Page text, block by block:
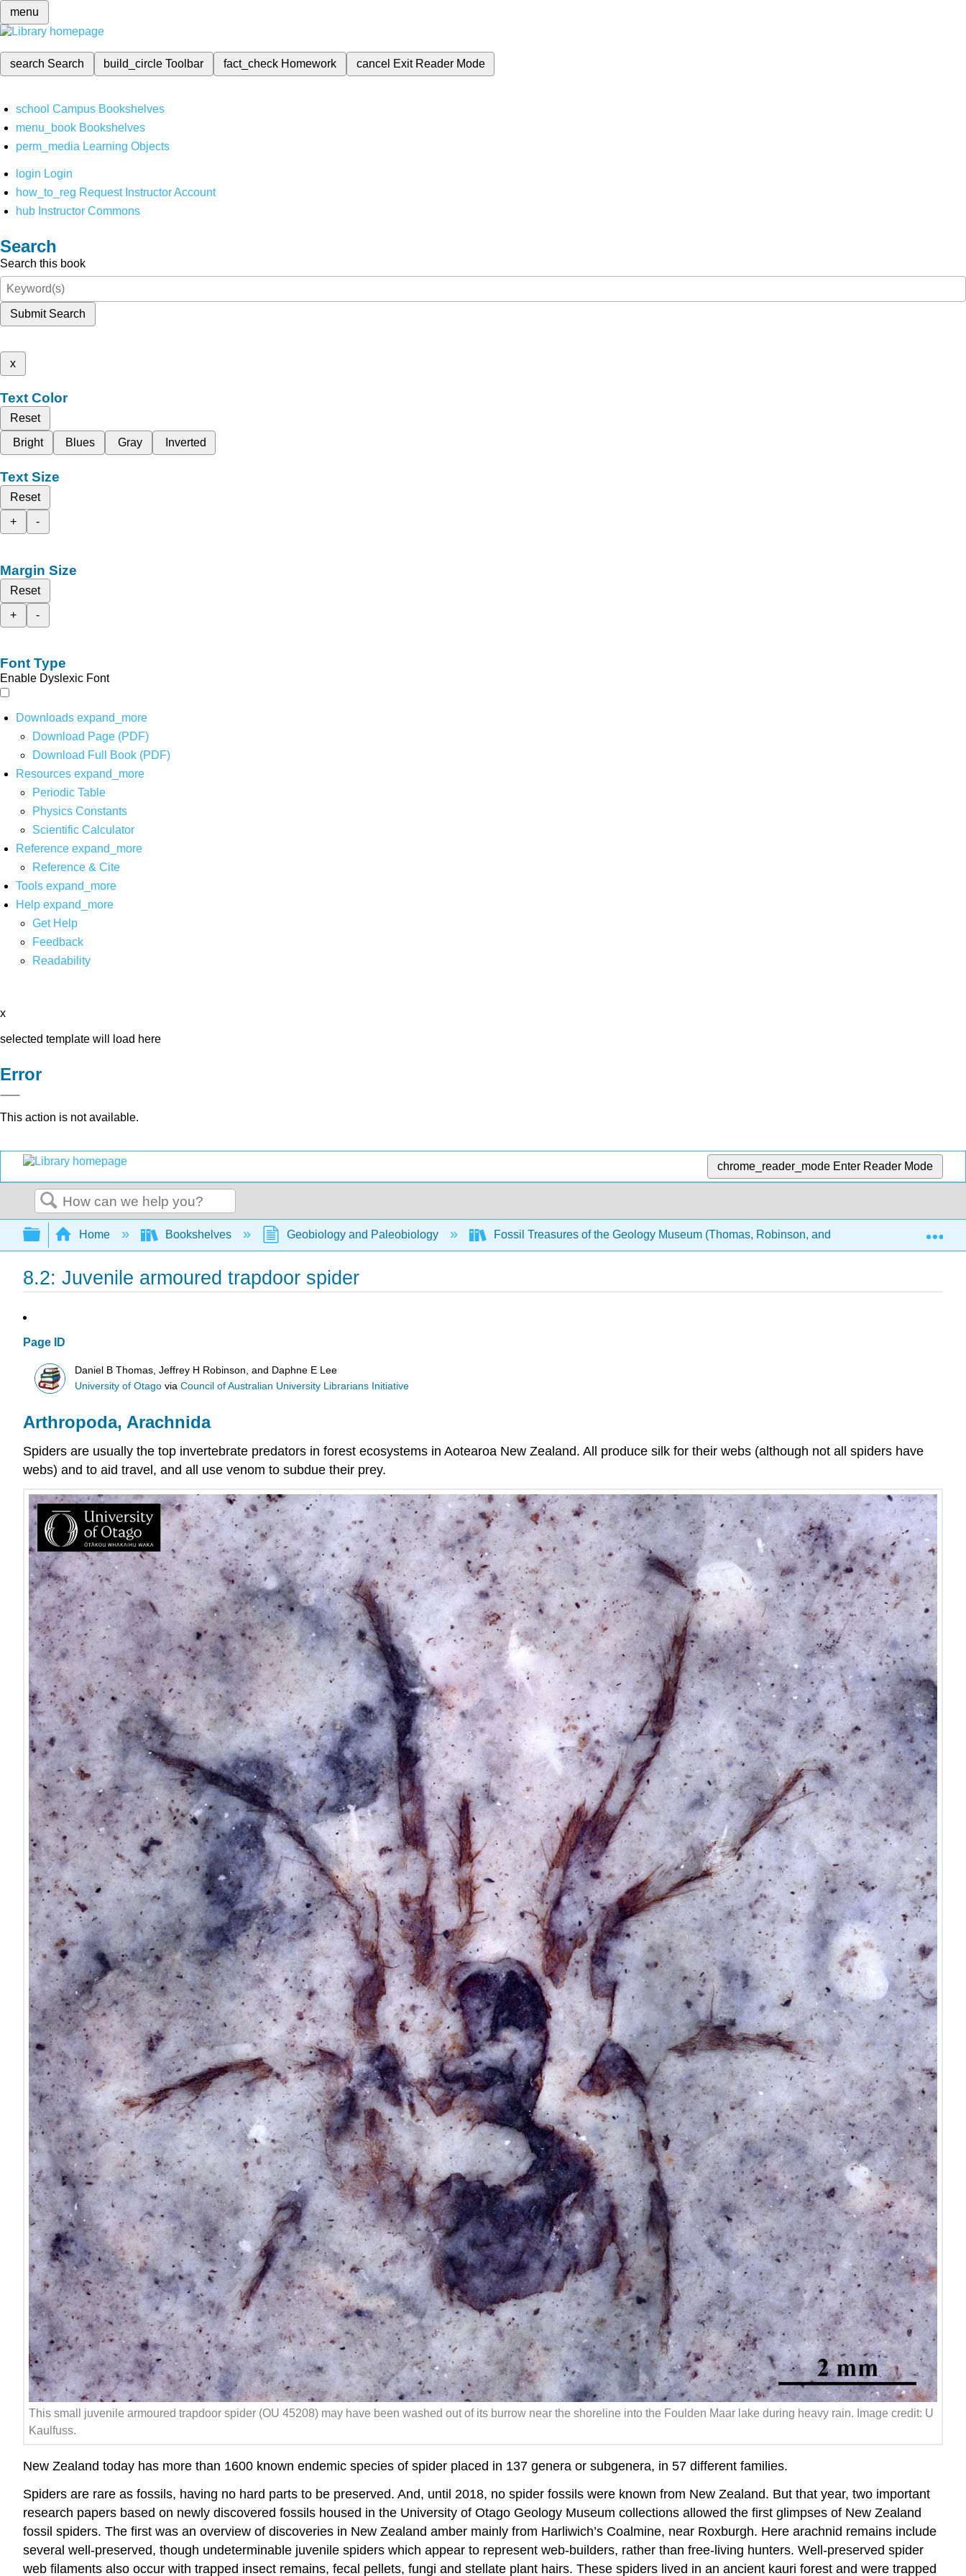
menu
search Search build_circleToolbar fact_check Homework cancel Exit Reader Mode
school Campus Bookshelves
menu_book Bookshelves
perm_media Learning Objects
login Login
how_to_reg Request Instructor Account
hub Instructor Commons
Search
Search this book
Submit Search
x
Text Color
Reset
Bright
Blues Gray Inverted
Text Size
Reset
+
-
Margin Size
Reset
+
-
Font Type
Enable Dyslexic Font
Downloads expand_more
Download Page (PDF)
Download Full Book (PDF)
Resources expand_more
Periodic Table
Physics Constants
Scientific Calculator
Reference expand_more
Reference & Cite
Tools expand_more
Help expand_more
Get Help
Feedback
Readability
x
selected template will load here
Error
This action is not available.
chrome_reader_mode Enter Reader Mode
Search
Expand/collapse global hierarchy
Home Bookshelves Geobiology and Paleobiology Fossil Treasures of the Geology Museum (Thomas, Robinson, and Lee) 8:
8.2: Juvenile armoured trapdoor spider
Page ID
Daniel B Thomas, Jeffrey H Robinson, and Daphne E Lee
University of Otago viaCouncil of Australian University Librarians Initiative
Arthropoda, Arachnida
Spiders are usually the top invertebrate predators in forest ecosystems in Aotearoa New Zealand. All produce silk for their webs (although not all spiders have
webs) and to aid travel, and all use venom to subdue their prey.
This small juvenile armoured trapdoor spider (OU 45208) may have been washed out of its burrow near the shoreline into the Foulden Maar lake during heavy rain. Image credit: U
Kaulfuss.
New Zealand today has more than 1600 known endemic species of spider placed in 137 genera or subgenera, in 57 different families.
Spiders are rare as fossils, having no hard parts to be preserved. And, until 2018, no spider fossils were known from New Zealand. But that year, two important
research papers based on newly discovered fossils housed in the University of Otago Geology Museum collections allowed the first glimpses of New Zealand
fossil spiders. The first was an overview of discoveries in New Zealand amber mainly from Harliwich’s Coalmine, near Roxburgh. Here arachnid remains include
several well-preserved, though undeterminable juvenile spiders which appear to represent web-builders, rather than free-living hunters. Well-preserved spider
web filaments also occur with trapped insect remains, fecal pellets, fungi and stellate plant hairs. These spiders lived in an ancient kauri forest and were trapped